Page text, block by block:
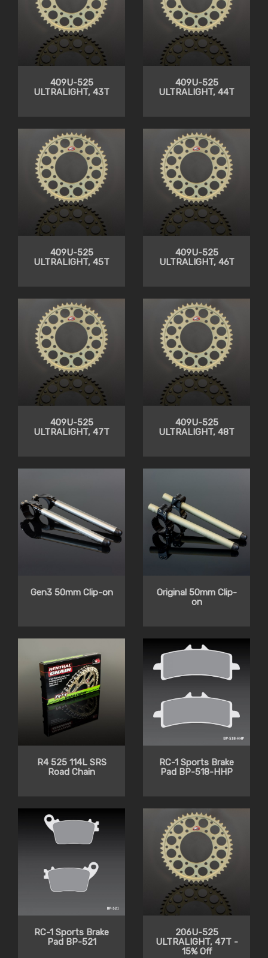
409U-525
ULTRALIGHT, 43T
409U-525
ULTRALIGHT, 44T
409U-525
ULTRALIGHT, 45T
409U-525
ULTRALIGHT, 46T
409U-525
ULTRALIGHT, 47T
409U-525
ULTRALIGHT, 48T
Gen3 50mm Clip-on
Original 50mm Clip-
on
R4 525 114L SRS
Road Chain
RC-1 Sports Brake
Pad BP-518-HHP
RC-1 Sports Brake
Pad BP-521
206U-525
ULTRALIGHT, 47T -
15% Off